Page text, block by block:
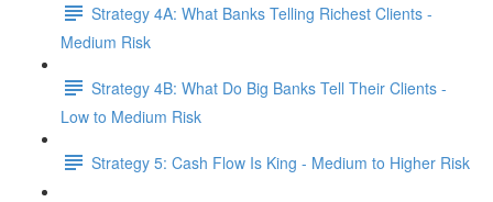
Strategy 4A: What Banks Telling Richest Clients -
Medium Risk
Strategy 4B: What Do Big Banks Tell Their Clients -
Low to Medium Risk
Strategy 5: Cash Flow Is King - Medium to Higher Risk